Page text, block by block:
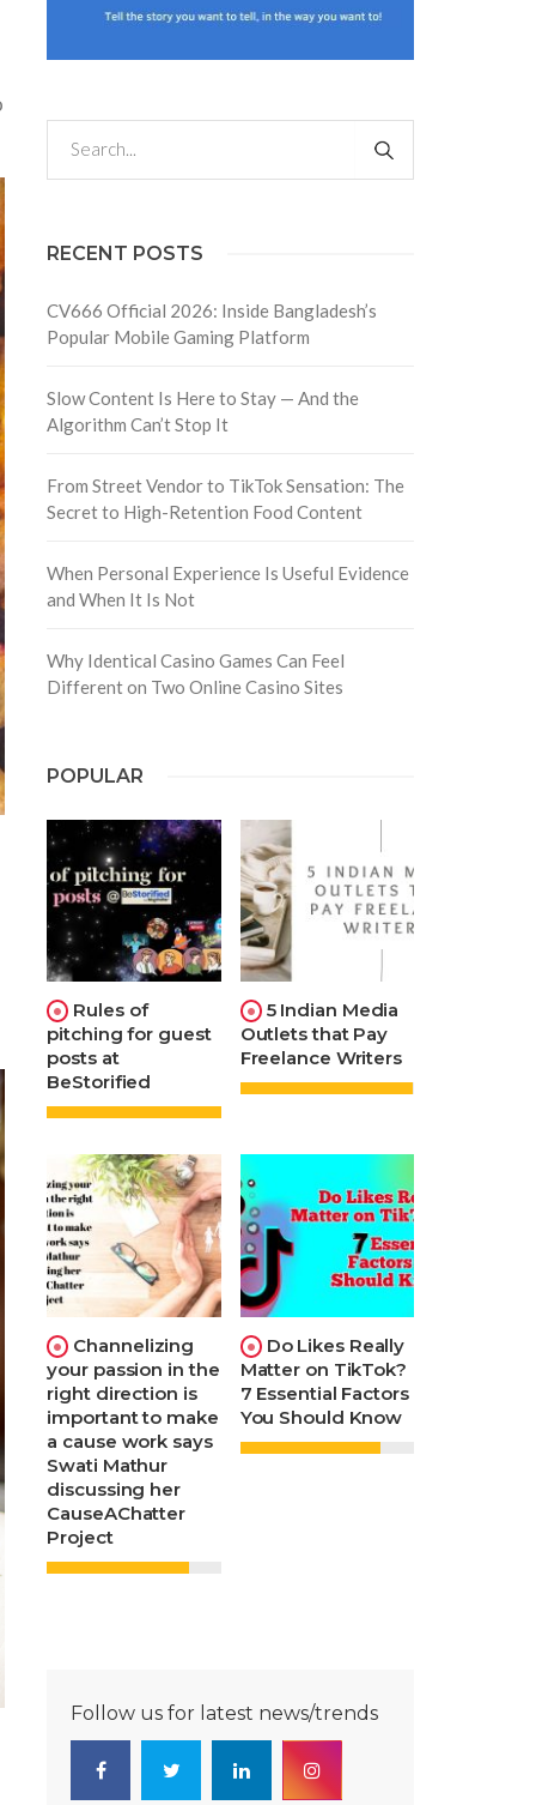
RECENT POSTS
CV666 Official 2026: Inside Bangladesh’s
Popular Mobile Gaming Platform
Slow Content Is Here to Stay — And the
Algorithm Can’t Stop It
From Street Vendor to TikTok Sensation: The
Secret to High-Retention Food Content
When Personal Experience Is Useful Evidence
and When It Is Not
Why Identical Casino Games Can Feel
Different on Two Online Casino Sites
POPULAR
Rules of
pitching for guest
posts at
BeStorified
5 Indian Media
Outlets that Pay
Freelance Writers
Channelizing
your passion in the
right direction is
important to make
a cause work says
Swati Mathur
discussing her
CauseAChatter
Project
Do Likes Really
Matter on TikTok?
7 Essential Factors
You Should Know
Follow us for latest news/trends